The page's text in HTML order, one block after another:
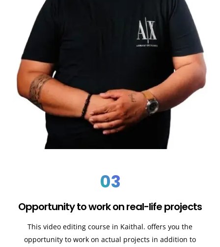
03
Opportunity to work on real-life projects
This video editing course in Kaithal. offers you the
opportunity to work on actual projects in addition to